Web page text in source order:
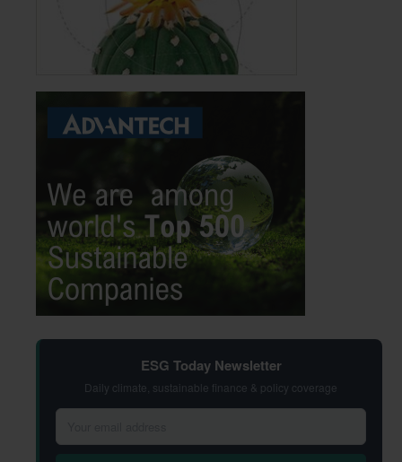
ESG Today Newsletter
Daily climate, sustainable finance & policy coverage